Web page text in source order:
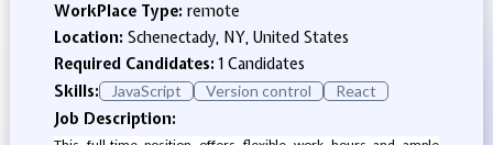
WorkPlace Type: remote
Location: Schenectady, NY, United States
Required Candidates:1 Candidates
Skills:
JavaScript Version control React
Job Description: